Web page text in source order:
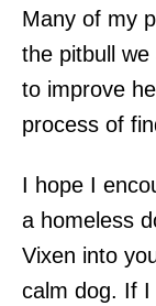
Many of my
the pitbull
to improve
process of
I hope I
a homeless
Vixen into
calm dog. If I